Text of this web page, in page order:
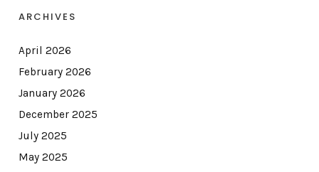
ARCHIVES
April 2026
February 2026
January 2026
December 2025
July 2025
May 2025